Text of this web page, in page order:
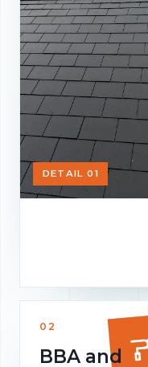
DETAIL 01
02
BBA and